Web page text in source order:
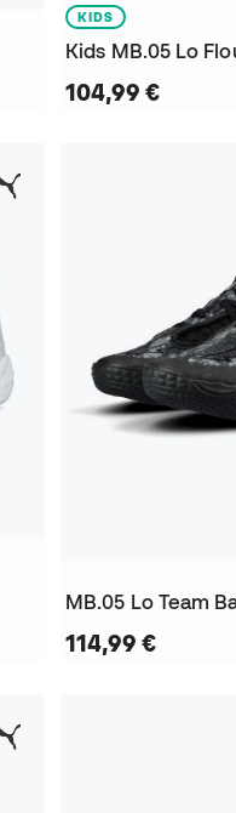
KIDS
104,99 €
MB.05 Lo Team
114,99 €